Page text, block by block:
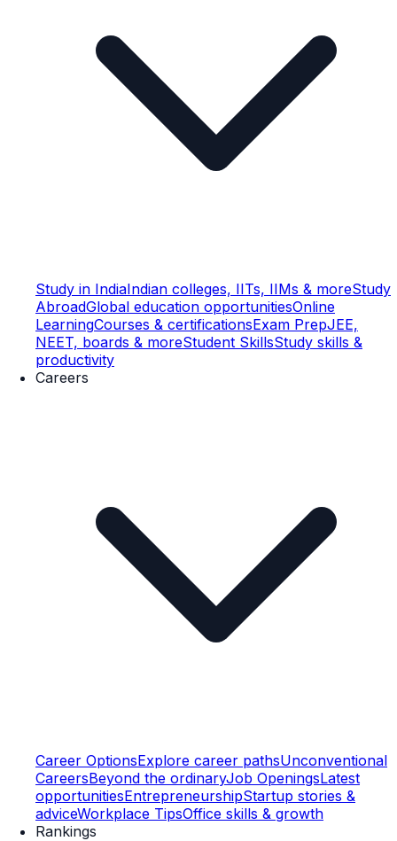
Study in IndiaIndian colleges, IITs, IIMs & moreStudy
AbroadGlobal education opportunitiesOnline
LearningCourses & certificationsExam PrepJEE,
NEET, boards & moreStudent SkillsStudy skills &
productivity
Careers
Career OptionsExplore career pathsUnconventional
CareersBeyond the ordinaryJob OpeningsLatest
opportunitiesEntrepreneurshipStartup stories &
adviceWorkplace TipsOffice skills & growth
Rankings